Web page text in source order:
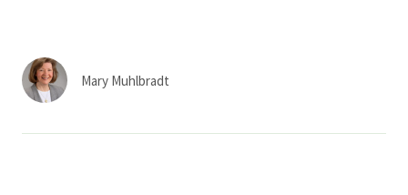
Careers
Mary Muhlbradt